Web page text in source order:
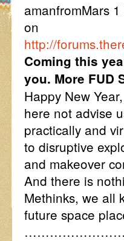
amanfromMars
on
http://
Coming this
you. More FUD
Happy New
here not advise
practically and
to disruptive
and makeover
And there is
Methinks, we all
future space